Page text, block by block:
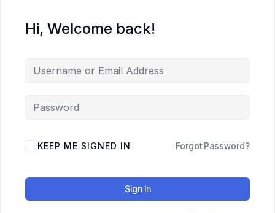
Hi, Welcome back!
KEEP ME SIGNED IN Forgot Password?
Sign In